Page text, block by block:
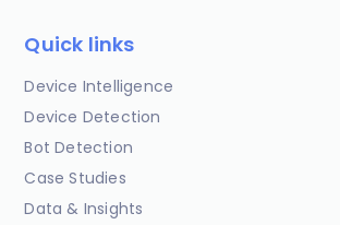
Quick links
Device Intelligence
Device Detection
Bot Detection
Case Studies
Data & Insights